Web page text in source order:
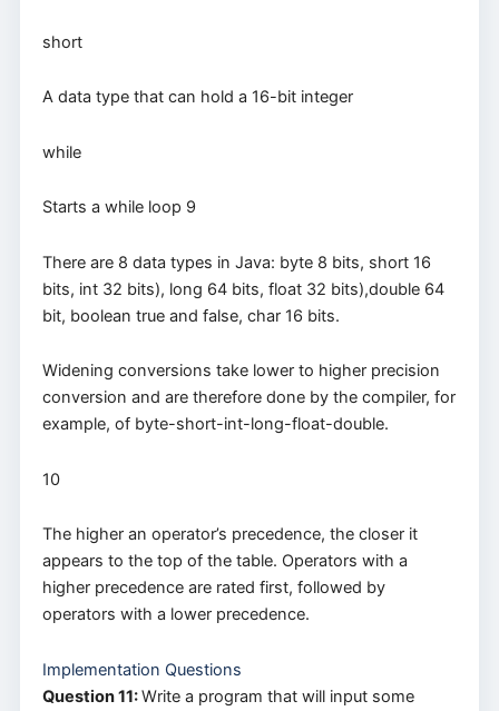
short
A data type that can hold a 16-bit integer
while
Starts a while loop 9
There are 8 data types in Java: byte 8 bits, short 16
bits, int 32 bits), long 64 bits, float 32 bits),double 64
bit, boolean true and false, char 16 bits.
Widening conversions take lower to higher precision
conversion and are therefore done by the compiler, for
example, of byte-short-int-long-float-double.
10
The higher an operator’s precedence, the closer it
appears to the top of the table. Operators with a
higher precedence are rated first, followed by
operators with a lower precedence.
Implementation Questions
Question 11:Write a program that will input some